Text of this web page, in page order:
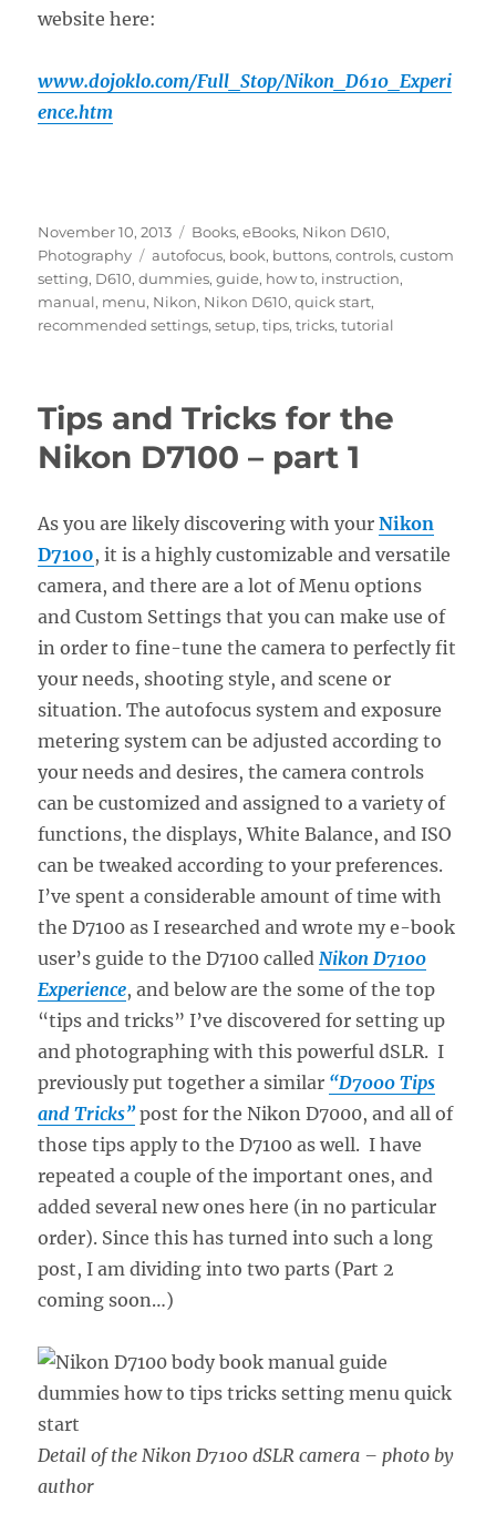
website here:
www.dojoklo.com/Full_Stop/Nikon_D610_Experi
ence.htm
Posted
on
November 10, 2013 Categories
Books,eBooks, Nikon D610,
Photography
Tags
autofocus, book, buttons,controls,custom
setting, D610,dummies,guide, how to, instruction,
manual, menu, Nikon, Nikon D610,quick start,
recommended settings,setup,tips,tricks,tutorial
Tips and Tricks for the
Nikon D7100 – part 1
As you are likely discovering with yourNikon
D7100, it is a highly customizable and versatile
camera, and there are a lot of Menu options
and Custom Settings that you can make use of
in order to fine-tune the camera to perfectly fit
your needs, shooting style, and scene or
situation. The autofocus system and exposure
metering system can be adjusted according to
your needs and desires, the camera controls
can be customized and assigned to a variety of
functions, the displays, White Balance, and ISO
can be tweaked according to your preferences.
I’ve spent a considerable amount of time with
the D7100 as I researched and wrote my e-book
user’s guide to the D7100 called Nikon D7100
Experience, and below are the some of the top
“tips and tricks” I’ve discovered for setting up
and photographing with this powerful dSLR. I
previously put together a similar “D7000 Tips
and Tricks” post for the Nikon D7000, and all of
those tips apply to the D7100 as well. I have
repeated a couple of the important ones, and
added several new ones here (in no particular
order). Since this has turned into such a long
post, I am dividing into two parts (Part 2
coming soon…)
Detail of the Nikon D7100 dSLR camera – photo by
author